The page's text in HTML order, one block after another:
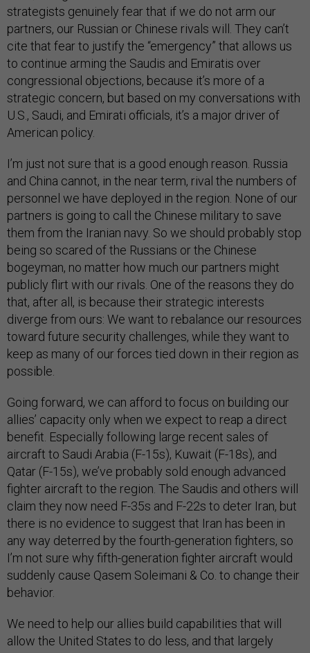
strategists genuinely fear that if we do not arm our
partners, our Russian or Chinese rivals will. They can’t
cite that fear to justify the “emergency” that allows us
to continue arming the Saudis and Emiratis over
congressional objections, because it’s more of a
strategic concern, but based on my conversations with
U.S., Saudi, and Emirati officials, it’s a major driver of
American policy.
I’m just not sure that is a good enough reason. Russia
and China cannot, in the near term, rival the numbers of
personnel we have deployed in the region. None of our
partners is going to call the Chinese military to save
them from the Iranian navy. So we should probably stop
being so scared of the Russians or the Chinese
bogeyman, no matter how much our partners might
publicly flirt with our rivals. One of the reasons they do
that, after all, is because their strategic interests
diverge from ours: We want to rebalance our resources
toward future security challenges, while they want to
keep as many of our forces tied down in their region as
possible.
Going forward, we can afford to focus on building our
allies’ capacity only when we expect to reap a direct
benefit. Especially following large recent sales of
aircraft to Saudi Arabia (F-15s), Kuwait (F-18s), and
Qatar (F-15s), we’ve probably sold enough advanced
fighter aircraft to the region. The Saudis and others will
claim they now need F-35s and F-22s to deter Iran, but
there is no evidence to suggest that Iran has been in
any way deterred by the fourth-generation fighters, so
I’m not sure why fifth-generation fighter aircraft would
suddenly cause Qasem Soleimani & Co. to change their
behavior.
We need to help our allies build capabilities that will
allow the United States to do less, and that largely